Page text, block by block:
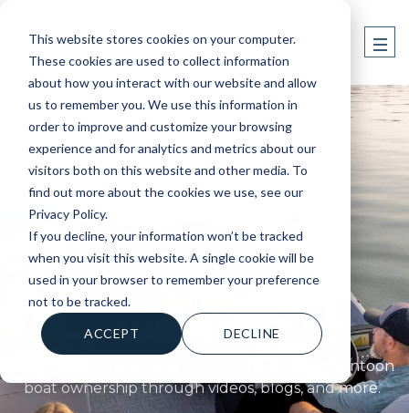
This website stores cookies on your computer.
These cookies are used to collect information
about how you interact with our website and allow
us to remember you. We use this information in
order to improve and customize your browsing
experience and for analytics and metrics about our
visitors both on this website and other media. To
find out more about the cookies we use, see our
Privacy Policy.
If you decline, your information won’t be tracked
when you visit this website. A single cookie will be
used in your browser to remember your preference
not to be tracked.
ACCEPT DECLINE
LEARNING CENTER
Learn everything you need to know about pontoon
boat ownership through videos, blogs, and more.